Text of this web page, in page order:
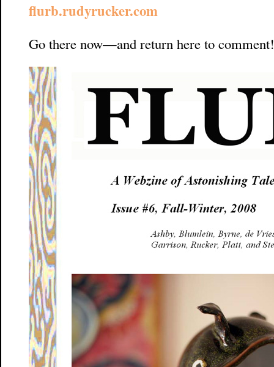
flurb.rudyrucker.com
Go there now—and return here to comment!